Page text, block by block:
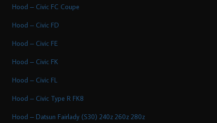
Hood – Civic FC Coupe
Hood – Civic FD
Hood – Civic FE
Hood – Civic FK
Hood – Civic FL
Hood – Civic Type R FK8
Hood – Datsun Fairlady (S30) 240z 260z 280z